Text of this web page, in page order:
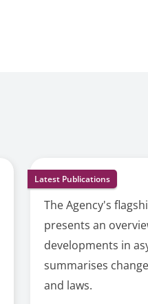
Latest Publications
The Agency's
presents an
developments in
summarises
and laws.